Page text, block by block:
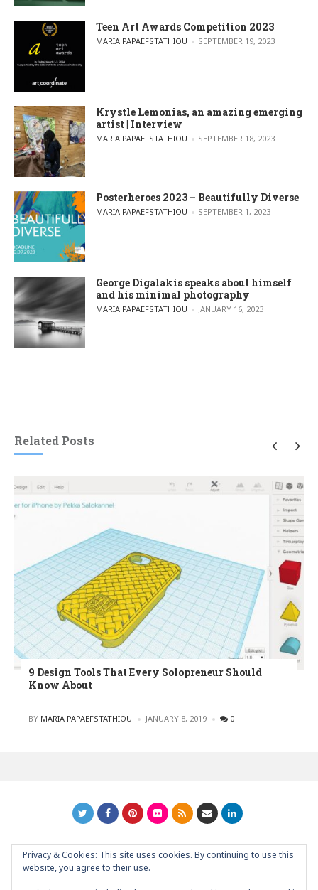
Teen Art Awards Competition 2023
POSTED BY
MARIA PAPAEFSTATHIOU SEPTEMBER 19, 2023
Krystle Lemonias, an amazing emerging
artist | Interview
POSTED BY
MARIA PAPAEFSTATHIOU SEPTEMBER 18, 2023
Posterheroes 2023 – Beautifully Diverse
POSTED BY
MARIA PAPAEFSTATHIOU SEPTEMBER 1, 2023
George Digalakis speaks about himself
and his minimal photography
POSTED BY
MARIA PAPAEFSTATHIOU JANUARY 16, 2023
Related Posts
9 Design Tools That Every Solopreneur Should
Know About
POSTED
BY MARIA PAPAEFSTATHIOU JANUARY 8, 2019 0
GRAPHIC ART NEWS | YOUR INSPIRATIONAL BLOGback to
top
Privacy & Cookies: This site uses cookies. By continuing to use this
website, you agree to their use.